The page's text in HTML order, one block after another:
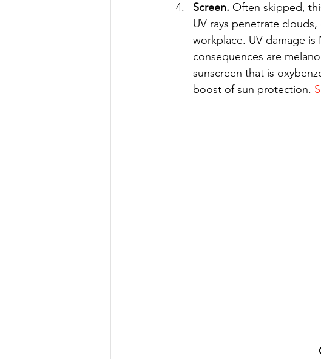
Screen. Often skipped,
UV rays penetrate
workplace. UV damage
consequences are
sunscreen that is
boost of sun protection.